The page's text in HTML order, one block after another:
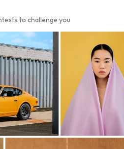
to challenge you